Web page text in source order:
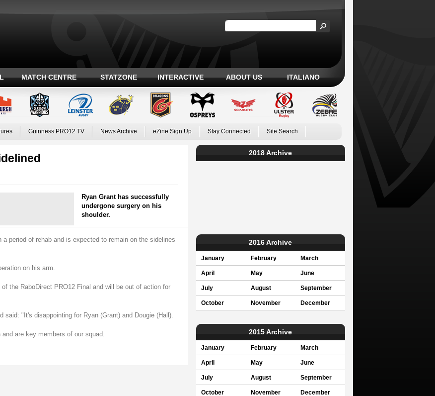
MATCH CENTRE STATZONE INTERACTIVE ABOUT US ITALIANO
Guinness PRO12 TV News Archive eZine Sign Up Stay Connected Site Search
Ryan Grant has successfully
undergone surgery on his
shoulder.
period of rehab and is expected to remain on the sidelines
on his arm.
the RaboDirect PRO12 Final and will be out of action for
said: "It's disappointing for Ryan (Grant) and Dougie (Hall).
are key members of our squad.
2018 Archive
2016 Archive
January February March
April May June
July August September
October November December
2015 Archive
January February March
April May June
July August September
October November December